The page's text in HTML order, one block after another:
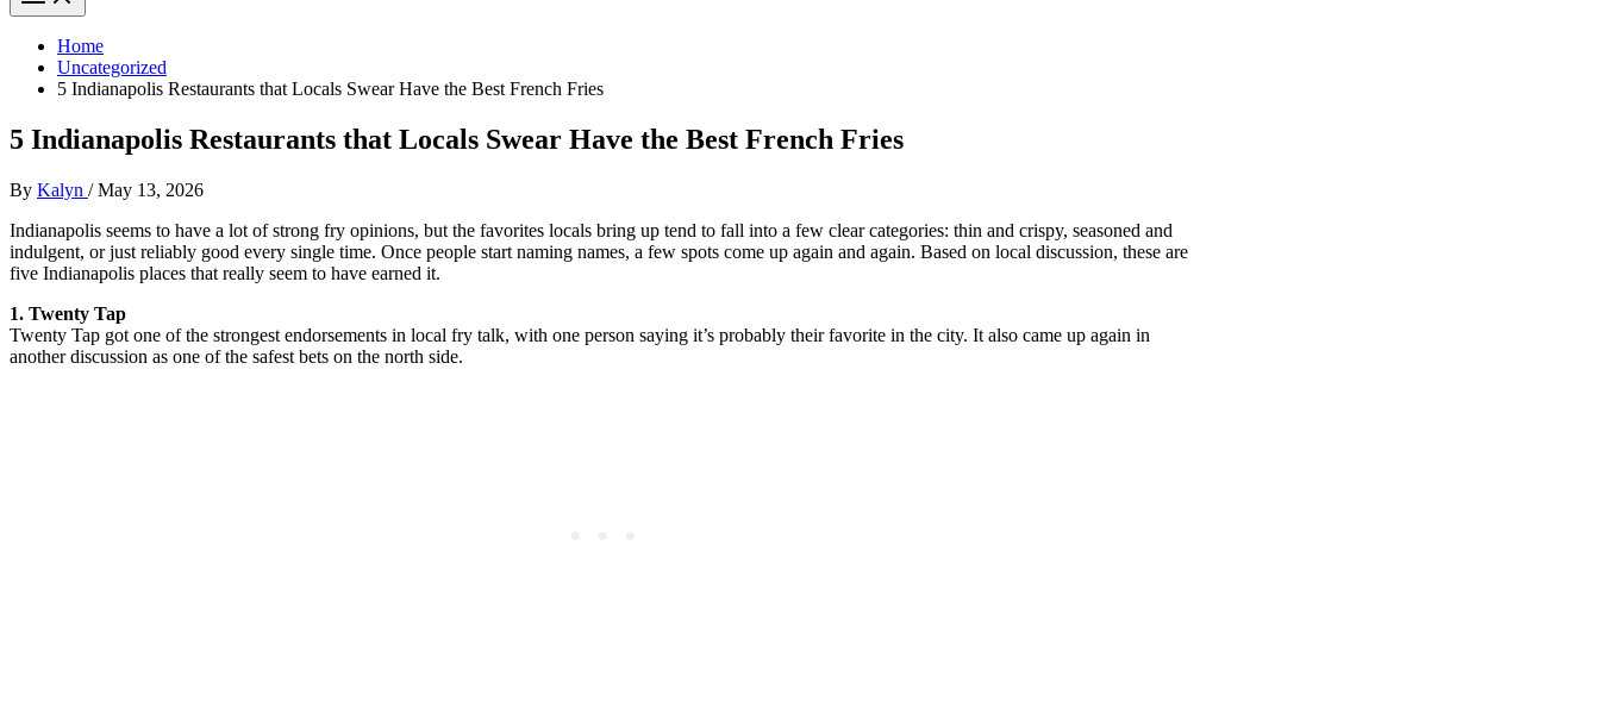
Home
Uncategorized
5 Indianapolis Restaurants that Locals Swear Have the Best French Fries
5 Indianapolis Restaurants that Locals Swear Have the Best French Fries
By Kalyn /May 13, 2026
Indianapolis seems to have a lot of strong fry opinions, but the favorites locals bring up tend to fall into a few clear categories: thin and crispy, seasoned and
indulgent, or just reliably good every single time. Once people start naming names, a few spots come up again and again. Based on local discussion, these are
five Indianapolis places that really seem to have earned it.
1. Twenty Tap
Twenty Tap got one of the strongest endorsements in local fry talk, with one person saying it’s probably their favorite in the city. It also came up again in
another discussion as one of the safest bets on the north side.